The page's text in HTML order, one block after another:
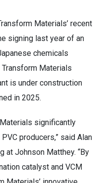
Materials’ recent
signing last year of an
chemicals
Materials
is under construction
in 2025.
significantly
producers,” said Alan
at Johnson Matthey. “By
catalyst and VCM